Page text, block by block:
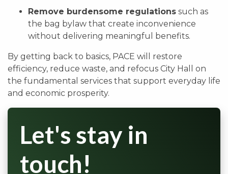
Remove burdensome regulations such as
the bag bylaw that create inconvenience
without delivering meaningful benefits.
By getting back to basics, PACE will restore
efficiency, reduce waste, and refocus City Hall on
the fundamental services that support everyday life
and economic prosperity.
Let's stay in
touch!